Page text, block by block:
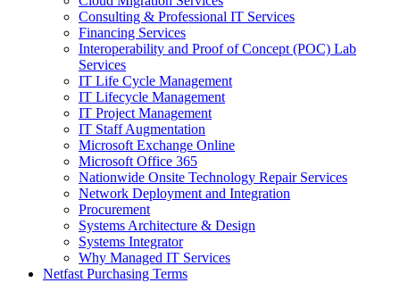
Consulting & Professional IT Services
Financing Services
Interoperability and Proof of Concept (POC) Lab
Services
IT Life Cycle Management
IT Lifecycle Management
IT Project Management
IT Staff Augmentation
Microsoft Exchange Online
Microsoft Office 365
Nationwide Onsite Technology Repair Services
Network Deployment and Integration
Procurement
Systems Architecture & Design
Systems Integrator
Why Managed IT Services
Netfast Purchasing Terms